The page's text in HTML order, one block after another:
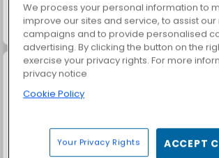
Fashion Princess - Dress Up for Girls
Grand
We process your personal information to
improve our sites and service, to assist
campaigns and to provide personalised
advertising. By clicking the button on the
exercise your privacy rights. For more
privacy notice
Cookie Policy
Your Privacy Rights ACCEPT